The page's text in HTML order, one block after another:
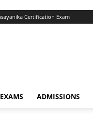
Certification Exam
EXAMS ADMISSIONS